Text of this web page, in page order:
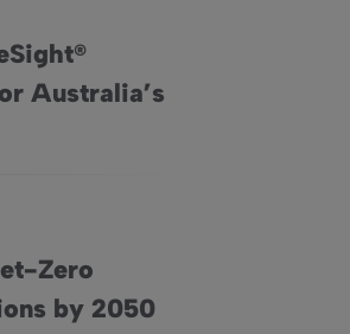
Australia’s
Australia’s Home Care Market
Zero
by 2050
by 2050